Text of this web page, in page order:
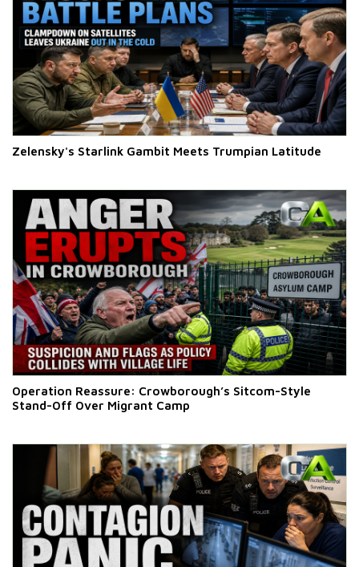
Zelensky's Starlink Gambit Meets Trumpian Latitude
Operation Reassure: Crowborough’s Sitcom-Style
Stand-Off Over Migrant Camp